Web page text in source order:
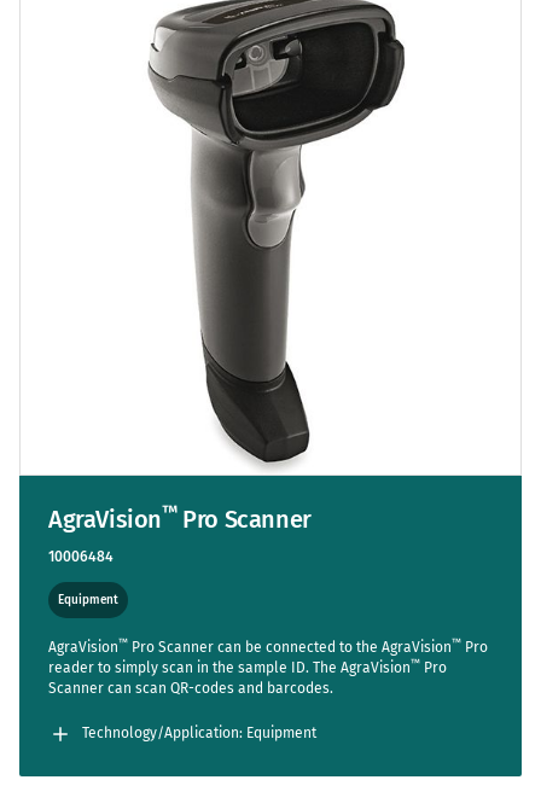
AgraVision™Pro Scanner
10006484
Equipment
AgraVision™ Pro Scanner can be connected to the AgraVision™ Pro
reader to simply scan in the sample ID. The AgraVision™ Pro
Scanner can scan QR-codes and barcodes.
Technology/Application: Equipment